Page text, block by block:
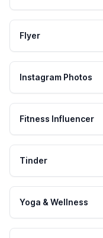
Flyer
Instagram Photos
Fitness Influencer
Tinder
Yoga & Wellness